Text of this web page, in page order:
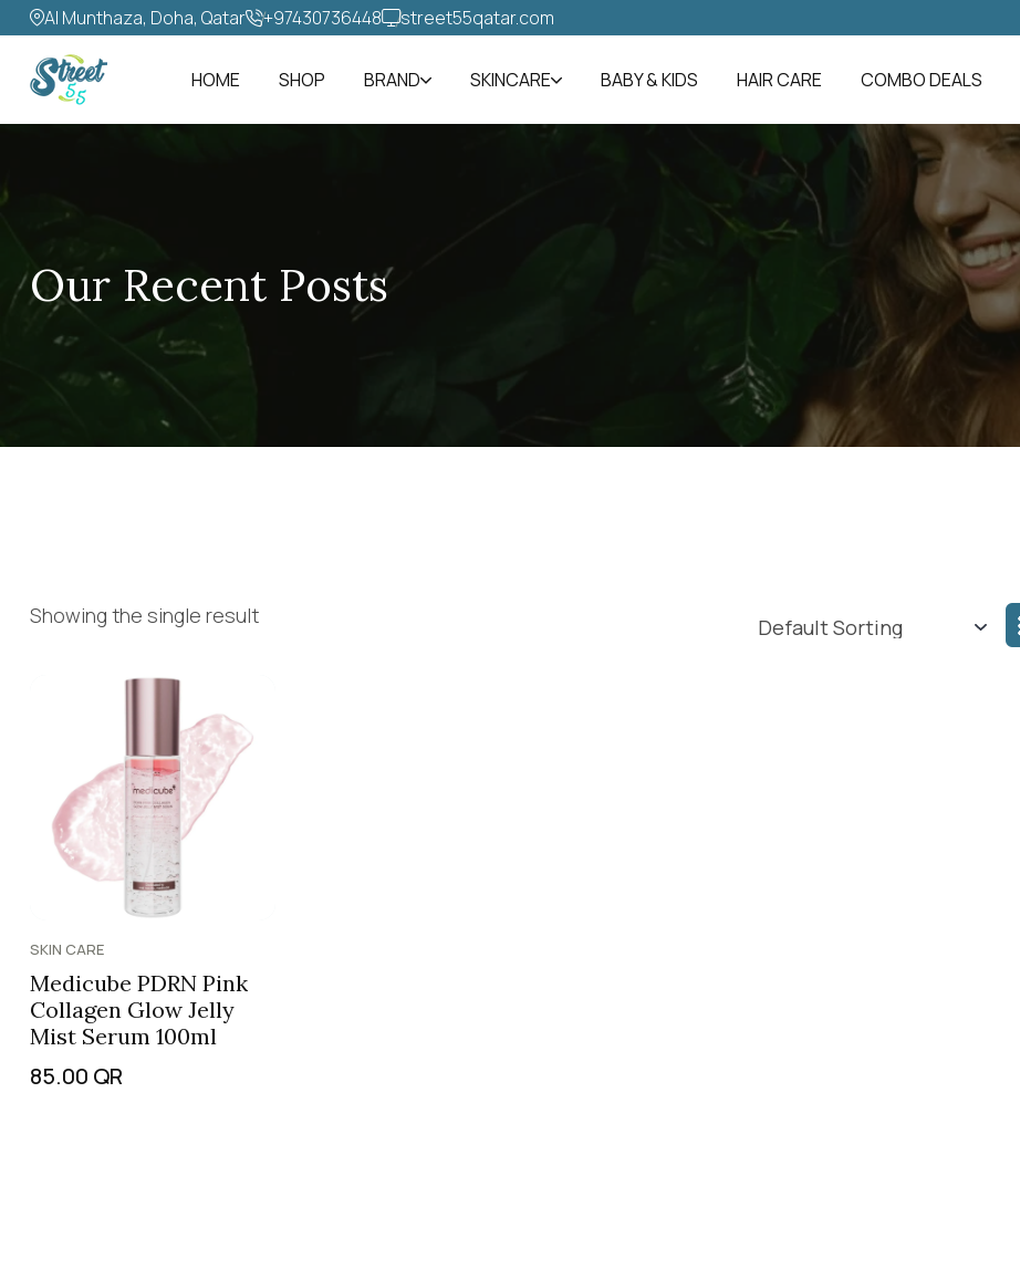
Al Munthaza, Doha, Qatar +97430736448‬ street55qatar.com
HOME SHOP BRAND SKINCARE BABY & KIDS HAIR CARE COMBO DEALS
Our Recent Posts
Showing the single result
SKIN CARE
Medicube PDRN Pink
Collagen Glow Jelly
Mist Serum 100ml
85.00 QR